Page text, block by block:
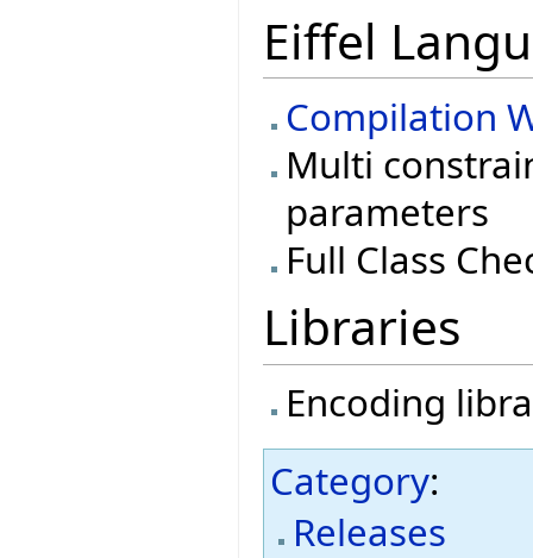
Eiffel
Compilation
Multi
parameters
Full Class
Libraries
Encoding
Category:
Releases